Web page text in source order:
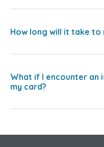
How long will it take
What if I encounter an
my card?